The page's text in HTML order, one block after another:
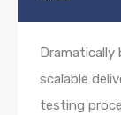
Dramatically
scalable
testing